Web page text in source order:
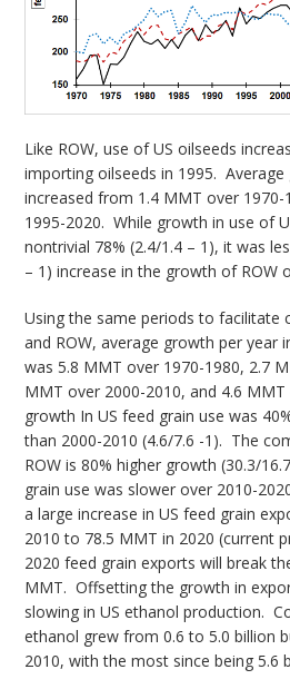
Like ROW, use of US oilseeds
importing oilseeds in 1995.
increased from 1.4 MMT over
1995-2020. While growth in use of
nontrivial 78% (2.4/1.4 – 1), it was
– 1) increase in the growth of ROW
Using the same periods to facilitate
and ROW, average growth per year
was 5.8 MMT over 1970-1980, 2.7
MMT over 2000-2010, and 4.6
growth In US feed grain use was
than 2000-2010 (4.6/7.6 -1). The
ROW is 80% higher growth (30.3/
grain use was slower over 2010-
a large increase in US feed grain
2010 to 78.5 MMT in 2020 (current
2020 feed grain exports will break
MMT. Offsetting the growth in
slowing in US ethanol production.
ethanol grew from 0.6 to 5.0 billion
2010, with the most since being 5.6